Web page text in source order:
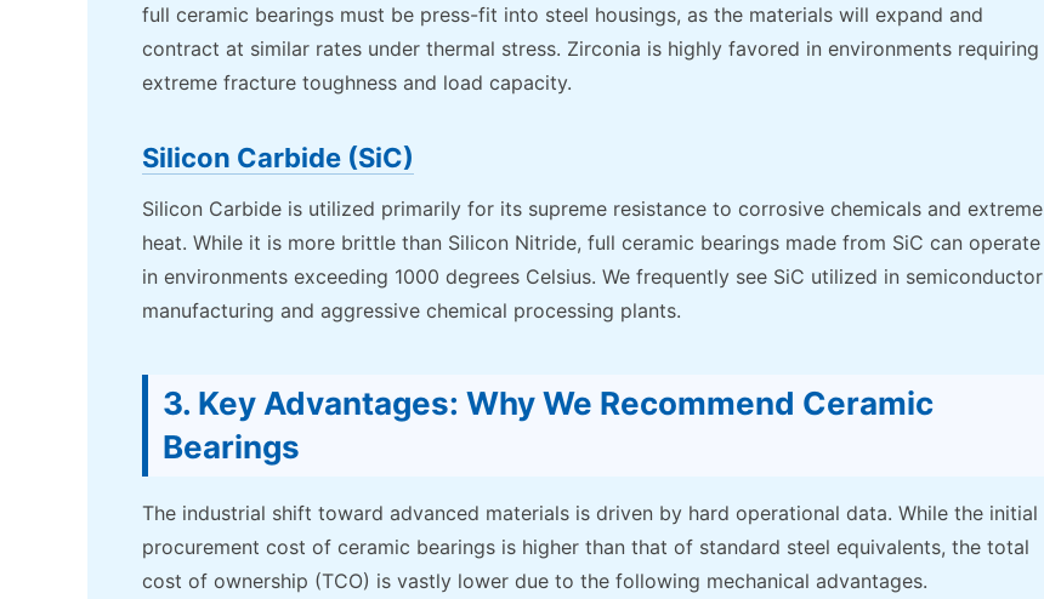
full ceramic bearings must be press-fit into steel housings, as the materials will expand and
contract at similar rates under thermal stress. Zirconia is highly favored in environments requiring
extreme fracture toughness and load capacity.
Silicon Carbide (SiC)
Silicon Carbide is utilized primarily for its supreme resistance to corrosive chemicals and extreme
heat. While it is more brittle than Silicon Nitride, full ceramic bearings made from SiC can operate
in environments exceeding 1000 degrees Celsius. We frequently see SiC utilized in semiconductor
manufacturing and aggressive chemical processing plants.
3. Key Advantages: Why We Recommend Ceramic
Bearings
The industrial shift toward advanced materials is driven by hard operational data. While the initial
procurement cost of ceramic bearings is higher than that of standard steel equivalents, the total
cost of ownership (TCO) is vastly lower due to the following mechanical advantages.